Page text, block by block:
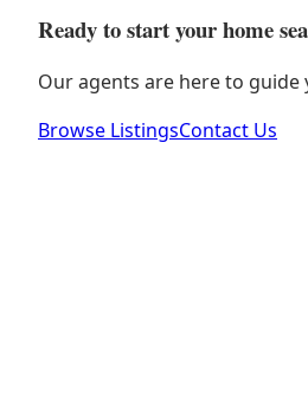
Ready to start your home
Our agents are here to
Browse ListingsContact Us